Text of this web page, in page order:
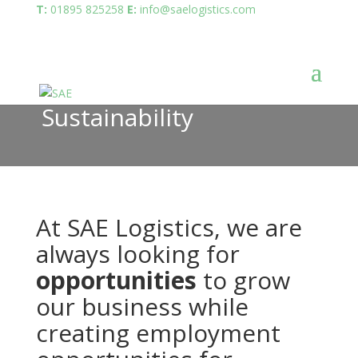
T: 01895 825258 E: info@saelogistics.com
Sustainability
At SAE Logistics, we are
always looking for
opportunities to grow
our business while
creating employment